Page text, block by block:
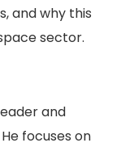
and why this
sector.
and
focuses on